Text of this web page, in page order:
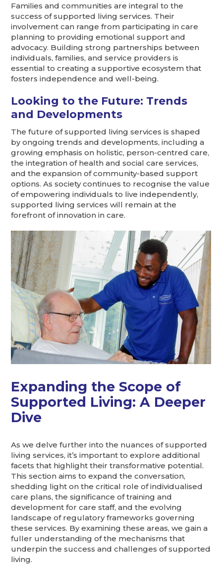
Families and communities are integral to the
success of supported living services. Their
involvement can range from participating in care
planning to providing emotional support and
advocacy. Building strong partnerships between
individuals, families, and service providers is
essential to creating a supportive ecosystem that
fosters independence and well-being.
Looking to the Future: Trends
and Developments
The future of supported living services is shaped
by ongoing trends and developments, including a
growing emphasis on holistic, person-centred care,
the integration of health and social care services,
and the expansion of community-based support
options. As society continues to recognise the value
of empowering individuals to live independently,
supported living services will remain at the
forefront of innovation in care.
Expanding the Scope of
Supported Living: A Deeper
Dive
As we delve further into the nuances of supported
living services, it’s important to explore additional
facets that highlight their transformative potential.
This section aims to expand the conversation,
shedding light on the critical role of individualised
care plans, the significance of training and
development for care staff, and the evolving
landscape of regulatory frameworks governing
these services. By examining these areas, we gain a
fuller understanding of the mechanisms that
underpin the success and challenges of supported
living.